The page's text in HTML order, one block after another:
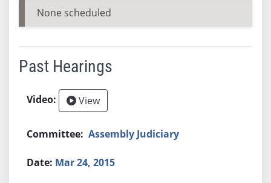
None scheduled
Past Hearings
View
Assembly Judiciary
Mar 24, 2015